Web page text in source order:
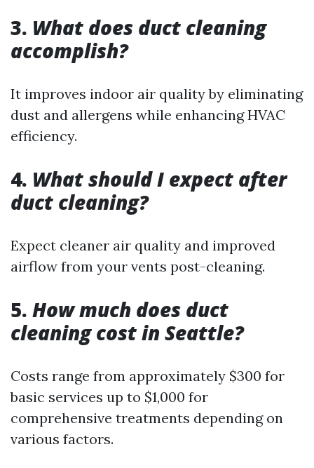
3. What does duct cleaning
accomplish?
It improves indoor air quality by eliminating
dust and allergens while enhancing HVAC
efficiency.
4. What should I expect after
duct cleaning?
Expect cleaner air quality and improved
airflow from your vents post-cleaning.
5. How much does duct
cleaning cost in Seattle?
Costs range from approximately $300 for
basic services up to $1,000 for
comprehensive treatments depending on
various factors.